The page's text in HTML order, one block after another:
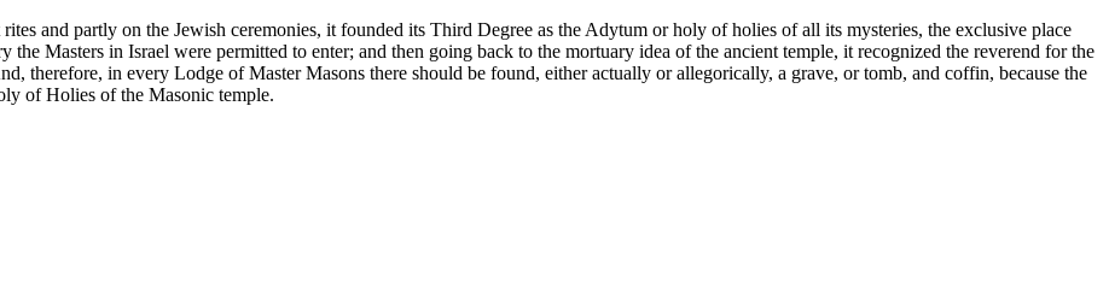
and partly on the Jewish ceremonies, it founded its Third Degree as the Adytum or holy of holies of all its mysteries, the exclusive place
Masters in Israel were permitted to enter; and then going back to the mortuary idea of the ancient temple, it recognized the reverend for the
therefore, in every Lodge of Master Masons there should be found, either actually or allegorically, a grave, or tomb, and coffin, because the
of Holies of the Masonic temple.